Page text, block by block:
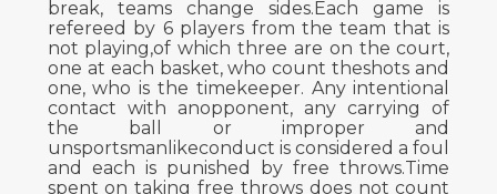
break, teams change sides.Each game is
refereed by 6 players from the team that is
not playing,of which three are on the court,
one at each basket, who count theshots and
one, who is the timekeeper. Any intentional
contact with anopponent, any carrying of
the ball or improper and
unsportsmanlikeconduct is considered a foul
and each is punished by free throws.Time
spent on taking free throws does not count